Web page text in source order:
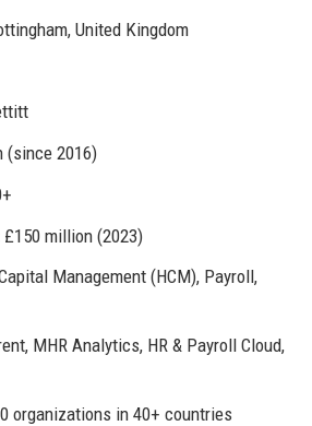
United Kingdom
(since 2016)
£150 million (2023)
Management (HCM), Payroll,
MHR Analytics, HR & Payroll Cloud,
organizations in 40+ countries